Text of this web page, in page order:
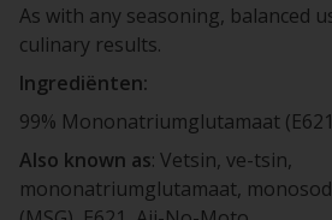
As with any seasoning, balanced
culinary results.
Ingrediënten:
99% Mononatriumglutamaat
Also known as: Vetsin, ve-tsin,
mononatriumglutamaat,